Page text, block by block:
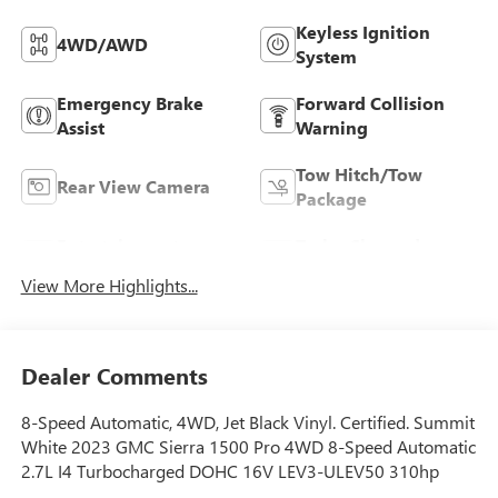
4WD/AWD
Keyless Ignition
System
Emergency Brake
Assist
Forward Collision
Warning
Rear View Camera
Tow Hitch/Tow
Package
View More Highlights...
Dealer Comments
8-Speed Automatic, 4WD, Jet Black Vinyl. Certified. Summit
White 2023 GMC Sierra 1500 Pro 4WD 8-Speed Automatic
2.7L I4 Turbocharged DOHC 16V LEV3-ULEV50 310hp